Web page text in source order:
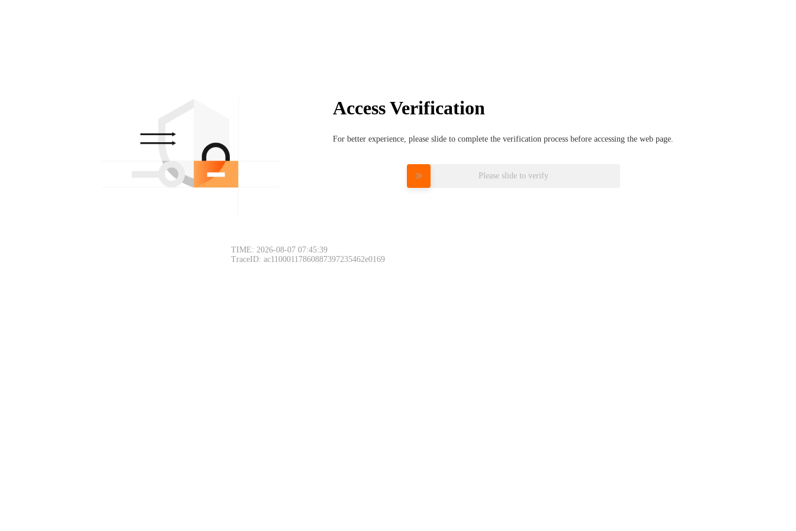
Access Verification
For better experience, please slide to complete the verification process before accessing the web page.
Please slide to verify
TIME: 2026-08-07 07:45:39
TraceID: ac11000117860887397235462e0169